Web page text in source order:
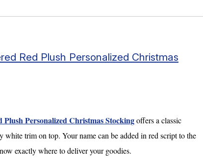
Red Plush Personalized Christmas
Personalized Christmas Stockingoffers a classic
trim on top. Your name can be added in red script to the
exactly where to deliver your goodies.